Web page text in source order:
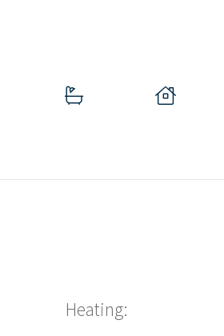
Heating: